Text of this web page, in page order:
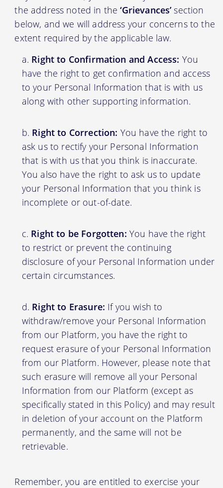
the address noted in the‘Grievances’section
below, and we will address your concerns to the
extent required by the applicable law.
Right to Confirmation and Access: You
have the right to get confirmation and access
to your Personal Information that is with us
along with other supporting information.
Right to Correction: You have the right to
ask us to rectify your Personal Information
that is with us that you think is inaccurate.
You also have the right to ask us to update
your Personal Information that you think is
incomplete or out-of-date.
Right to be Forgotten: You have the right
to restrict or prevent the continuing
disclosure of your Personal Information under
certain circumstances.
Right to Erasure: If you wish to
withdraw/remove your Personal Information
from our Platform, you have the right to
request erasure of your Personal Information
from our Platform. However, please note that
such erasure will remove all your Personal
Information from our Platform (except as
specifically stated in this Policy) and may result
in deletion of your account on the Platform
permanently, and the same will not be
retrievable.
Remember, you are entitled to exercise your